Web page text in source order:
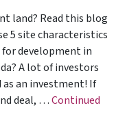
land? Read this blog
5 site characteristics
for development in
A lot of investors
as an investment! If
deal, …Continued